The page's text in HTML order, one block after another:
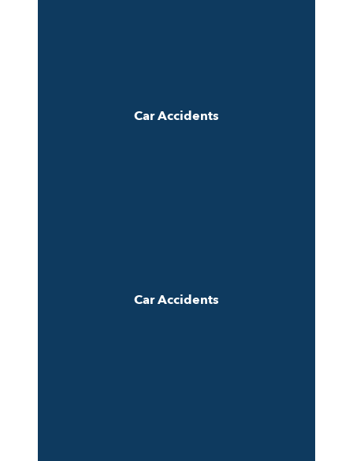
Car Accidents
Car Accidents